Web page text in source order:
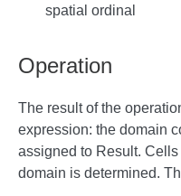
spatial ordinal
Operation
The result of the
expression: the domain
assigned to Result.
domain is determined.